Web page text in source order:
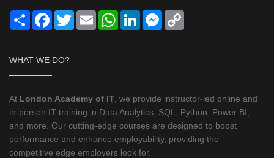
Share Facebook
TwitterEmail WhatsApp
LinkedInMessenger
WHAT WE DO?
At London Academy of IT , we provide instructor-led online and
in-person IT training in Data Analytics, SQL, Python, Power BI,
and more. Our cutting-edge courses are designed to boost
performance and enhance employability, providing the
competitive edge employers look for.